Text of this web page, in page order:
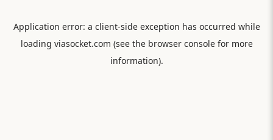
Application error: a client-side exception has occurred while
loading viasocket.com (see the browser consolefor more
information).